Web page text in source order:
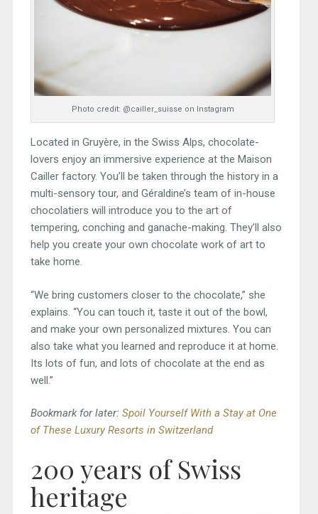
Photo credit: @cailler_suisse on Instagram
Located in Gruyère, in the Swiss Alps, chocolate-
lovers enjoy an immersive experience at the Maison
Cailler factory. You’ll be taken through the history in a
multi-sensory tour, and Géraldine’s team of in-house
chocolatiers will introduce you to the art of
tempering, conching and ganache-making. They’ll also
help you create your own chocolate work of art to
take home.
“We bring customers closer to the chocolate,” she
explains. “You can touch it, taste it out of the bowl,
and make your own personalized mixtures. You can
also take what you learned and reproduce it at home.
Its lots of fun, and lots of chocolate at the end as
well.”
Bookmark for later: Spoil Yourself With a Stay at One
of These Luxury Resorts in Switzerland
200 years of Swiss
heritage